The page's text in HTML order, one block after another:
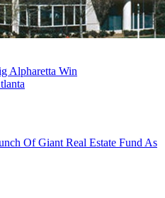
Alpharetta Win
Of Giant Real Estate Fund As